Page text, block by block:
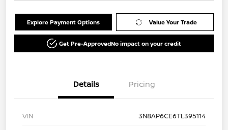
Explore Payment Options Value Your Trade
Get Pre-ApprovedNo impact on your credit
Details Pricing
VIN
3N8AP6CE6TL395114